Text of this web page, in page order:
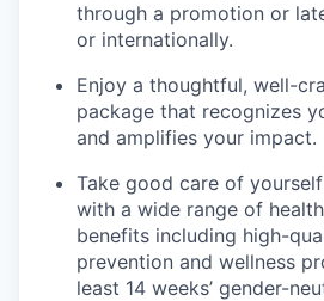
through a promotion or
or internationally.
Enjoy a thoughtful, well-
package that recognizes
and amplifies your impact.
Take good care of
with a wide range of
benefits including high-
prevention and wellness
least 14 weeks’ gender-